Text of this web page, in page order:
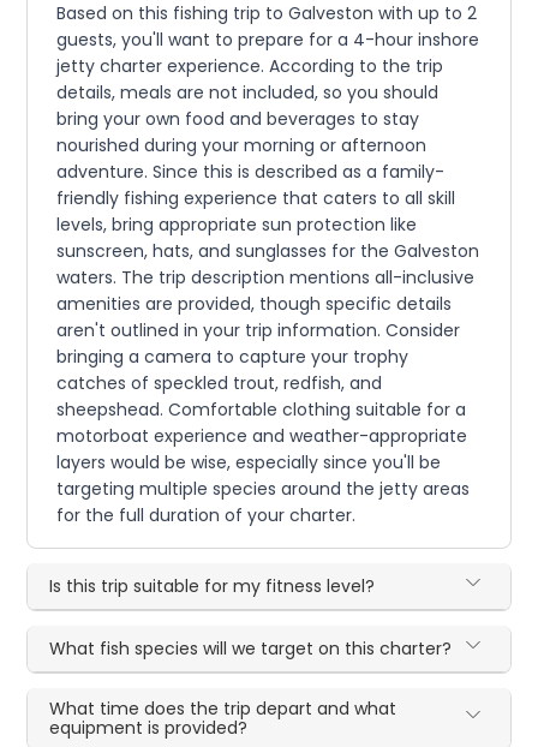
Based on this fishing trip to Galveston with up to 2
guests, you'll want to prepare for a 4-hour inshore
jetty charter experience. According to the trip
details, meals are not included, so you should
bring your own food and beverages to stay
nourished during your morning or afternoon
adventure. Since this is described as a family-
friendly fishing experience that caters to all skill
levels, bring appropriate sun protection like
sunscreen, hats, and sunglasses for the Galveston
waters. The trip description mentions all-inclusive
amenities are provided, though specific details
aren't outlined in your trip information. Consider
bringing a camera to capture your trophy
catches of speckled trout, redfish, and
sheepshead. Comfortable clothing suitable for a
motorboat experience and weather-appropriate
layers would be wise, especially since you'll be
targeting multiple species around the jetty areas
for the full duration of your charter.
Is this trip suitable for my fitness level?
What fish species will we target on this charter?
What time does the trip depart and what
equipment is provided?